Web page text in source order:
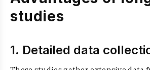
studies
1. Detailed data